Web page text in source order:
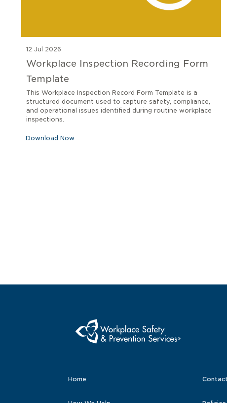
12 Jul 2026
Workplace Inspection Recording Form
Template
This Workplace Inspection Record Form Template is a
structured document used to capture safety, compliance,
and operational issues identified during routine workplace
inspections.
Download Now
Home